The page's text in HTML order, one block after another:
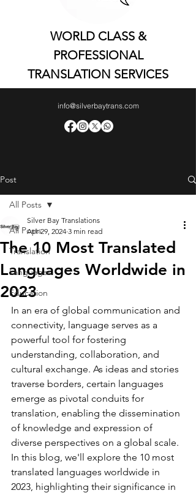
WORLD CLASS &
PROFESSIONAL
TRANSLATION SERVICES
info@silverbaytrans.com
Post
All Posts
Translation
Languages
Education
All Posts
The 10 Most Translated
Languages Worldwide in
2023
Silver Bay Translations
Apr 29, 2024 3 min read
In an era of global communication and
connectivity, language serves as a
powerful tool for fostering
understanding, collaboration, and
cultural exchange. As ideas and stories
traverse borders, certain languages
emerge as pivotal conduits for
translation, enabling the dissemination
of knowledge and expression of
diverse perspectives on a global scale.
In this blog, we'll explore the 10 most
translated languages worldwide in
2023, highlighting their significance in